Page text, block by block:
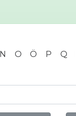
N O Ö P Q